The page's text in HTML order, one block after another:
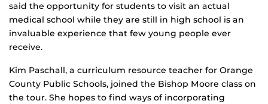
said the opportunity for students to visit an actual
medical school while they are still in high school is an
invaluable experience that few young people ever
receive.
Kim Paschall, a curriculum resource teacher for Orange
County Public Schools, joined the Bishop Moore class on
the tour. She hopes to find ways of incorporating